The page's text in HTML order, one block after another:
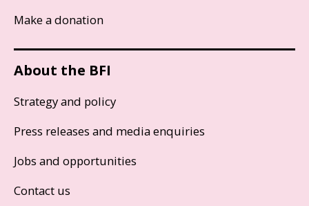
Make a donation
About the BFI
Strategy and policy
Press releases and media enquiries
Jobs and opportunities
Contact us